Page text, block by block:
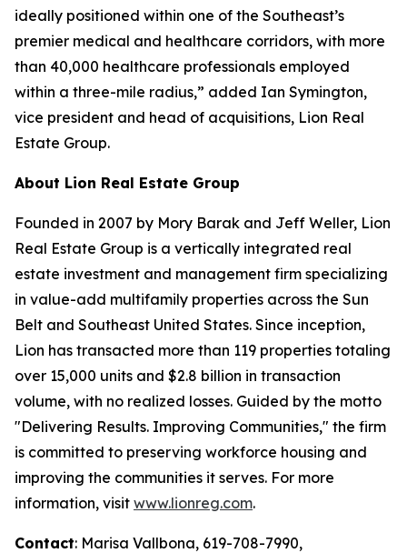
ideally positioned within one of the Southeast’s
premier medical and healthcare corridors, with more
than 40,000 healthcare professionals employed
within a three-mile radius,” added Ian Symington,
vice president and head of acquisitions, Lion Real
Estate Group.
About Lion Real Estate Group
Founded in 2007 by Mory Barak and Jeff Weller, Lion
Real Estate Group is a vertically integrated real
estate investment and management firm specializing
in value-add multifamily properties across the Sun
Belt and Southeast United States. Since inception,
Lion has transacted more than 119 properties totaling
over 15,000 units and $2.8 billion in transaction
volume, with no realized losses. Guided by the motto
"Delivering Results. Improving Communities," the firm
is committed to preserving workforce housing and
improving the communities it serves. For more
information, visit www.lionreg.com.
Contact: Marisa Vallbona, 619-708-7990,